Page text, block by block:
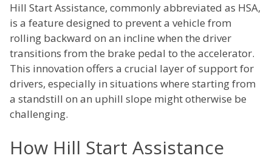
Hill Start Assistance, commonly abbreviated as HSA,
is a feature designed to prevent a vehicle from
rolling backward on an incline when the driver
transitions from the brake pedal to the accelerator.
This innovation offers a crucial layer of support for
drivers, especially in situations where starting from
a standstill on an uphill slope might otherwise be
challenging.
How Hill Start Assistance